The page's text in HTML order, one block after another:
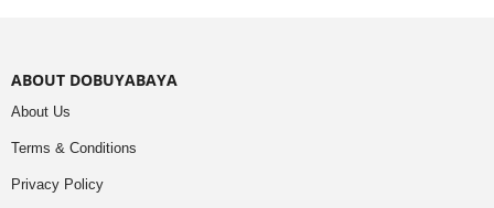
ABOUT DOBUYABAYA
About Us
Terms & Conditions
Privacy Policy